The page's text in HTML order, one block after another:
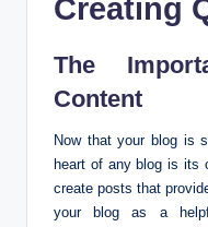
Creating
The
Content
Now that your blog is
heart of any blog is its
create posts that
your blog as a